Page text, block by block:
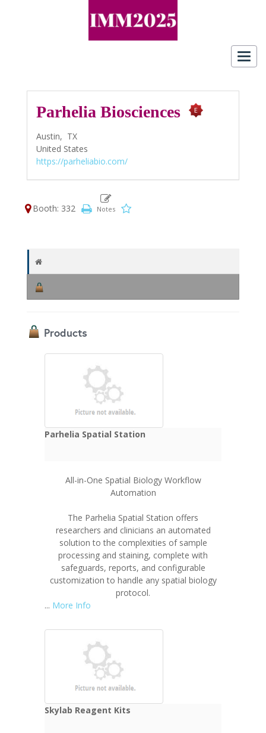
Parhelia Biosciences
Austin, TX
United States
https://parheliabio.com/
Booth: 332
Products
Parhelia Spatial Station
All-in-One Spatial Biology Workflow
Automation
The Parhelia Spatial Station offers
researchers and clinicians an automated
solution to the complexities of sample
processing and staining, complete with
safeguards, reports, and configurable
customization to handle any spatial biology
protocol.
... More Info
Skylab Reagent Kits